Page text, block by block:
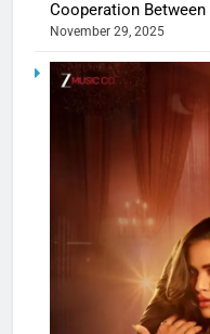
Cooperation
November 29, 2025